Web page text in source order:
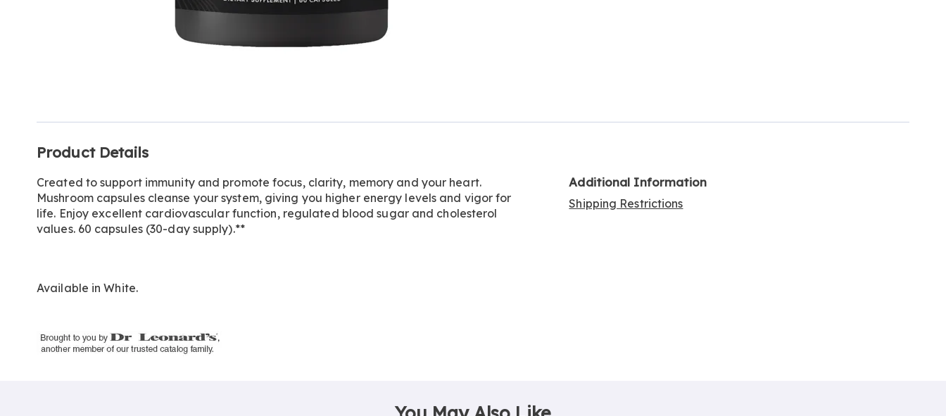
Information
Product Details
Created to support immunity and promote focus, clarity, memory and your heart.
Mushroom capsules cleanse your system, giving you higher energy levels and vigor for
life. Enjoy excellent cardiovascular function, regulated blood sugar and cholesterol
values. 60 capsules (30-day supply).**
Available inWhite.
Additional Information
Shipping Restrictions